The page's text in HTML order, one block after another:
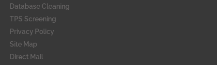
Database Cleaning
TPS Screening
Privacy Policy
Site Map
Direct Mail